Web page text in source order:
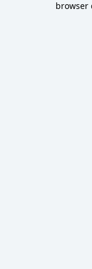
browser